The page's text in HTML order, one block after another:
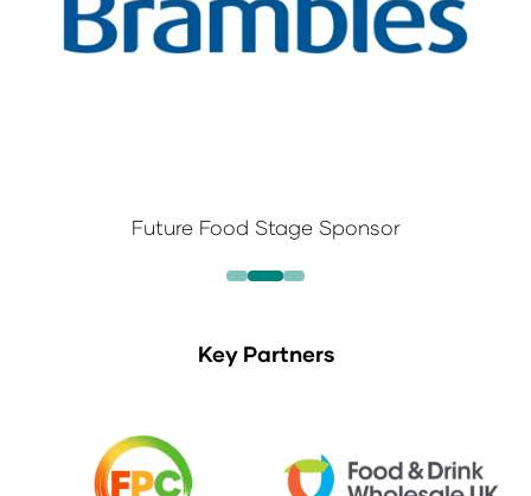
Future Food Stage Sponsor
Key Partners